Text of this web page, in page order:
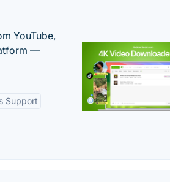
YouTube,
—
Support